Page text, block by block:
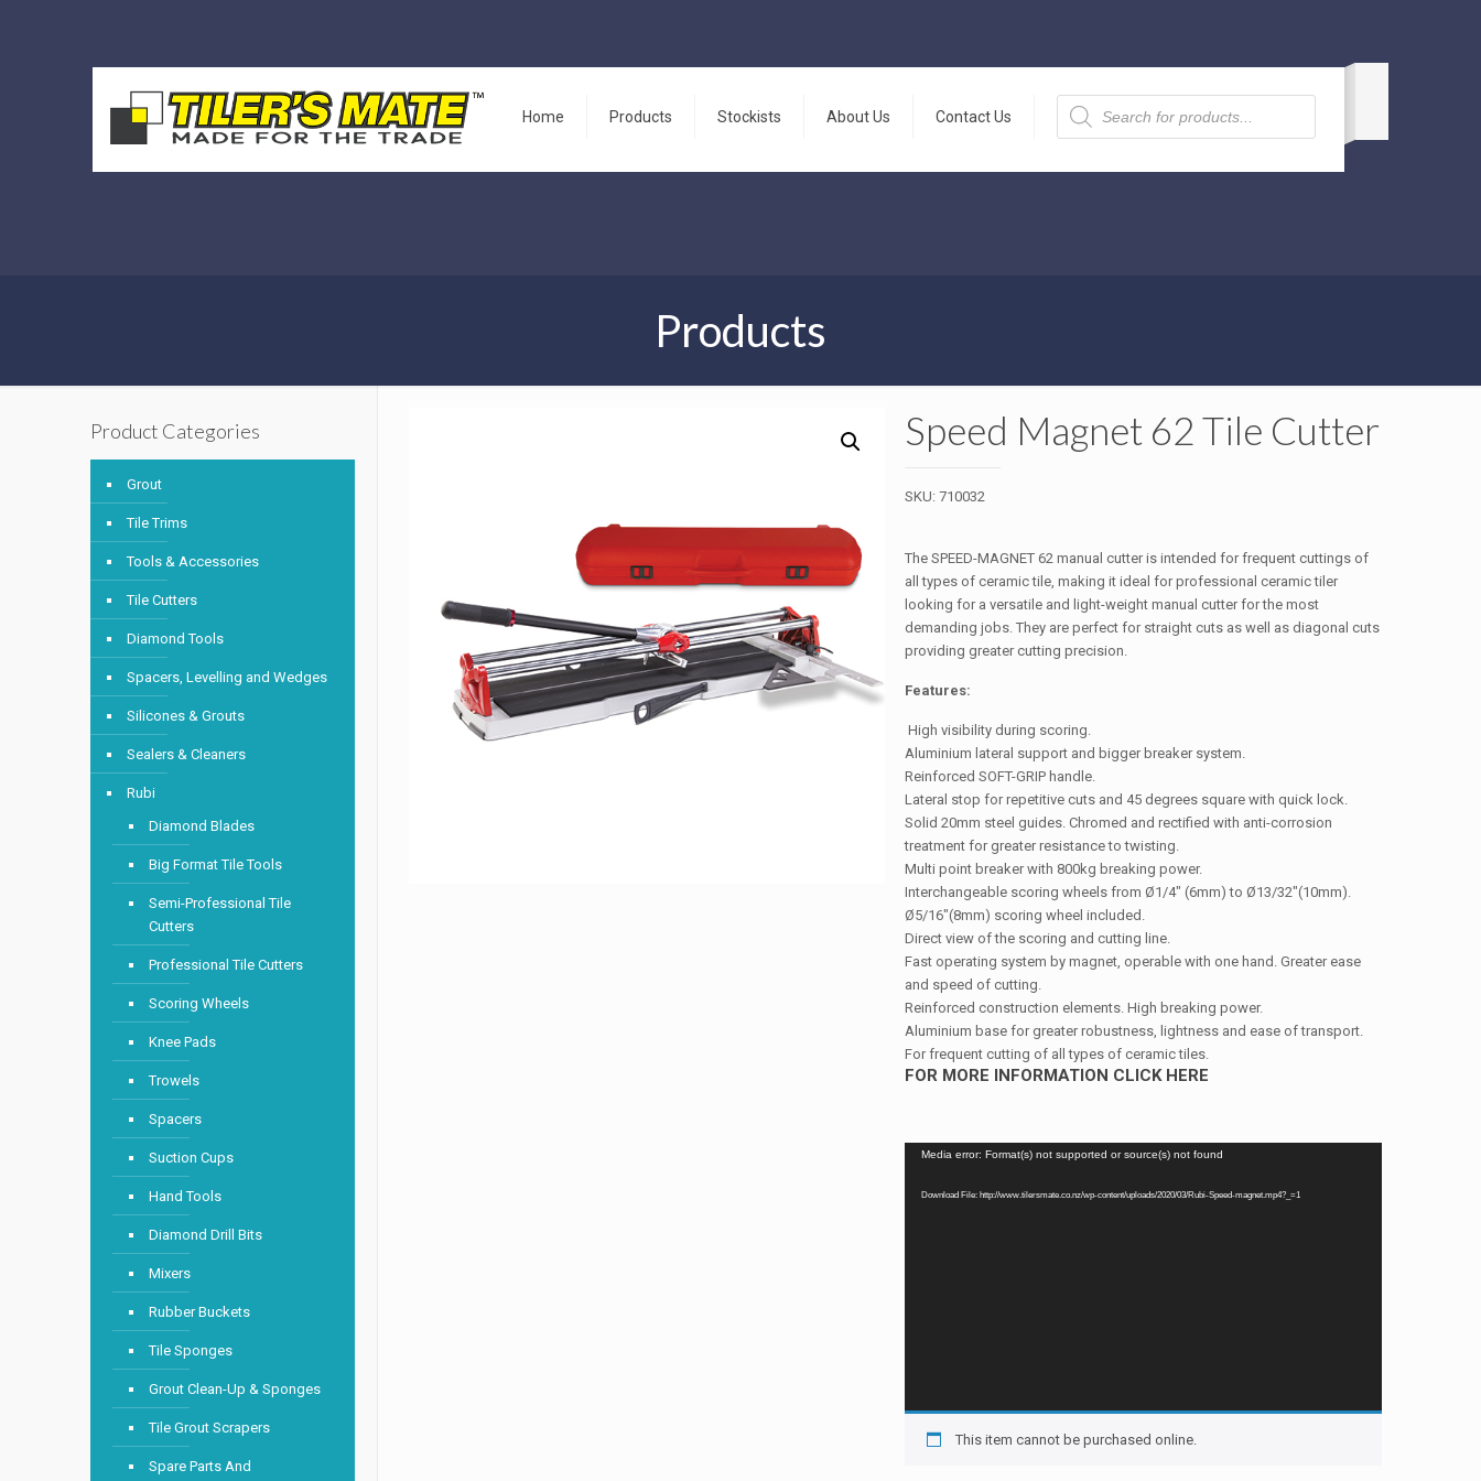
Home Products Stockists About Us Contact Us
Products
search
Products
Speed Magnet 62 Tile Cutter
SKU:710032
The SPEED-MAGNET 62 manual cutter is intended for frequent cuttings of
all types of ceramic tile, making it ideal for professional ceramic tiler
looking for a versatile and light-weight manual cutter for the most
demanding jobs. They are perfect for straight cuts as well as diagonal cuts
providing greater cutting precision.
Features:
High visibility during scoring.
Aluminium lateral support and bigger breaker system.
Reinforced SOFT-GRIP handle.
Lateral stop for repetitive cuts and 45 degrees square with quick lock.
Solid 20mm steel guides. Chromed and rectified with anti-corrosion
treatment for greater resistance to twisting.
Multi point breaker with 800kg breaking power.
Interchangeable scoring wheels from Ø1/4″ (6mm) to Ø13/32″(10mm).
Ø5/16″(8mm) scoring wheel included.
Direct view of the scoring and cutting line.
Fast operating system by magnet, operable with one hand. Greater ease
and speed of cutting.
Reinforced construction elements. High breaking power.
Aluminium base for greater robustness, lightness and ease of transport.
For frequent cutting of all types of ceramic tiles.
FOR MORE INFORMATION CLICK HERE
Video
Media error: Format(s) not supported or source(s) not found
Download File: http://www.tilersmate.co.nz/wp-content/uploads/2020/03/Rubi-Speed-magnet.mp4?_=1
This item cannot be purchased online.
Product Categories
Grout
Tile Trims
Tools & Accessories
Tile Cutters
Diamond Tools
Spacers, Levelling and Wedges
Silicones & Grouts
Sealers & Cleaners
Rubi
Diamond Blades
Big Format Tile Tools
Semi-Professional Tile
Cutters
Professional Tile Cutters
Scoring Wheels
Knee Pads
Trowels
Spacers
Suction Cups
Hand Tools
Diamond Drill Bits
Mixers
Rubber Buckets
Tile Sponges
Grout Clean-Up & Sponges
Tile Grout Scrapers
Spare Parts And